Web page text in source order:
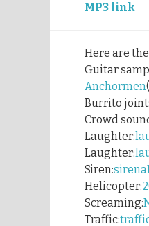
MP3 link
Here are
Guitar
Anchormen
Burrito joint:
Crowd
Laughter:
Laughter:
Siren:
Helicopter:
Screaming:
Traffic: